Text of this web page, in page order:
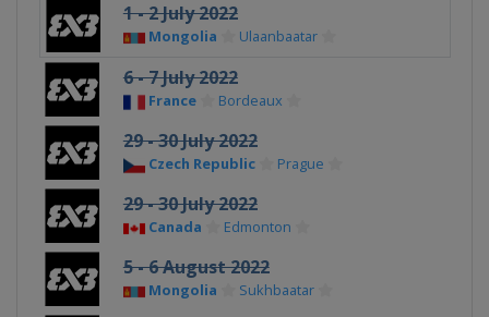
1 - 2 July 2022
Mongolia Ulaanbaatar
6 - 7 July 2022
France Bordeaux
29 - 30 July 2022
Czech Republic Prague
29 - 30 July 2022
Canada Edmonton
5 - 6 August 2022
Mongolia Sukhbaatar